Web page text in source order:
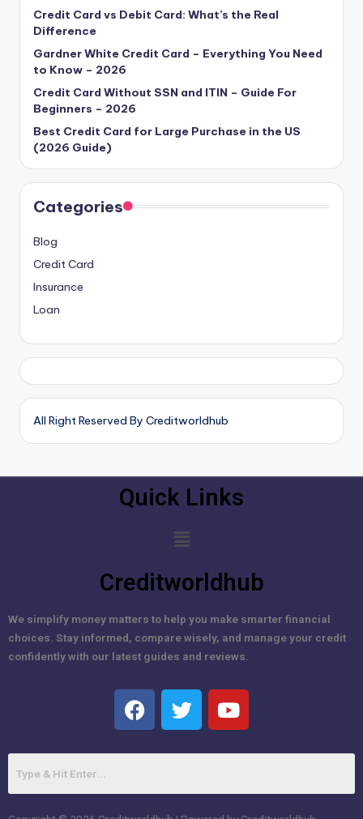
Credit Card vs Debit Card: What’s the Real
Difference
Gardner White Credit Card – Everything You Need
to Know – 2026
Credit Card Without SSN and ITIN – Guide For
Beginners – 2026
Best Credit Card for Large Purchase in the US
(2026 Guide)
Categories
Blog
Credit Card
Insurance
Loan
All Right Reserved By Creditworldhub
Quick Links
Creditworldhub
We simplify money matters to help you make smarter financial
choices. Stay informed, compare wisely, and manage your credit
confidently with our latest guides and reviews.